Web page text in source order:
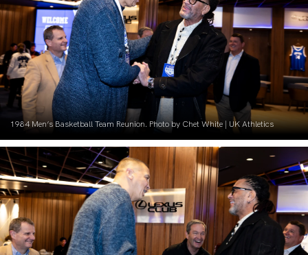
1984 Men’s Basketball Team Reunion. Photo by Chet White | UK Athletics